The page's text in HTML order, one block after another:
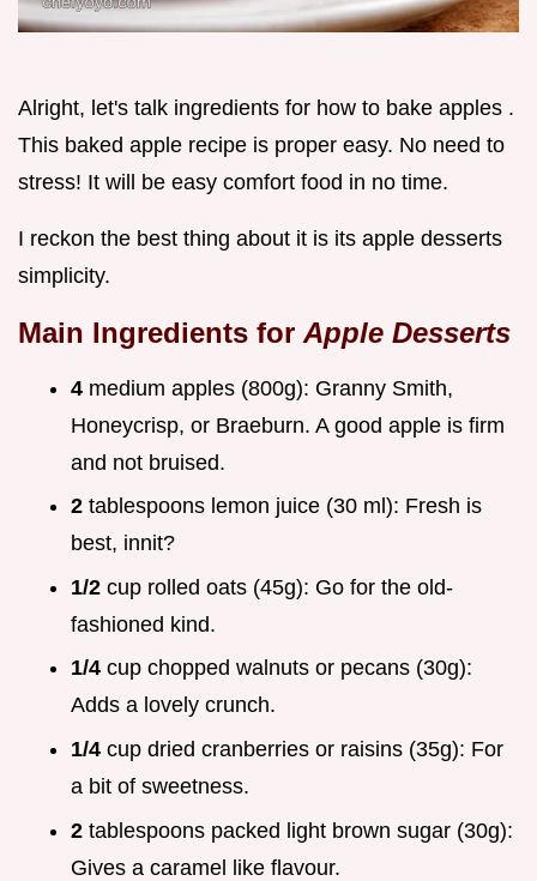
Alright, let's talk ingredients for how to bake apples .
This baked apple recipe is proper easy. No need to
stress! It will be easy comfort food in no time.
I reckon the best thing about it is its apple desserts
simplicity.
Main Ingredients for Apple Desserts
4 medium apples (800g): Granny Smith,
Honeycrisp, or Braeburn. A good apple is firm
and not bruised.
2 tablespoons lemon juice (30 ml): Fresh is
best, innit?
1/2 cup rolled oats (45g): Go for the old-
fashioned kind.
1/4 cup chopped walnuts or pecans (30g):
Adds a lovely crunch.
1/4 cup dried cranberries or raisins (35g): For
a bit of sweetness.
2 tablespoons packed light brown sugar (30g):
Gives a caramel like flavour.